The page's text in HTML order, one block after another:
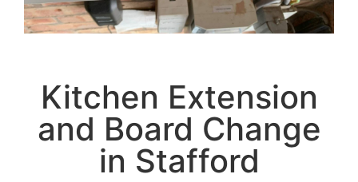
Kitchen Extension
and Board Change
in Stafford